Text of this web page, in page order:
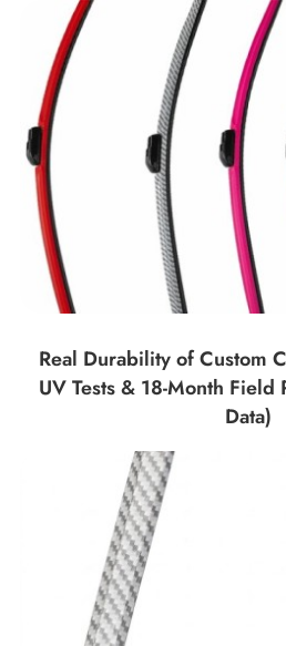
Real Durability of Custom
UV Tests & 18-Month
Data)